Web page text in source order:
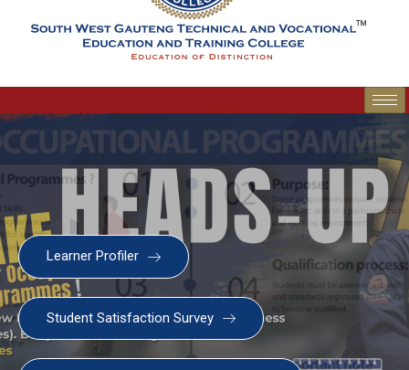
Learner Profiler
Student Satisfaction Survey
SWGC Chatbot SWGC Agent
unanswered questions is: headoffice@swgc.co.za